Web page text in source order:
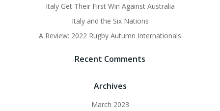
Italy Get Their First Win Against Australia
Italy and the Six Nations
A Review: 2022 Rugby Autumn Internationals
Recent Comments
Archives
March 2023